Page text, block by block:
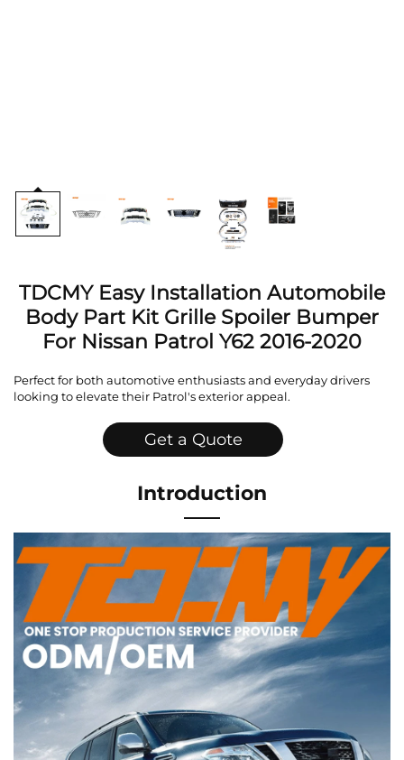
TDCMY Easy Installation Automobile
Body Part Kit Grille Spoiler Bumper
For Nissan Patrol Y62 2016-2020
Perfect for both automotive enthusiasts and everyday drivers
looking to elevate their Patrol's exterior appeal.
Get a Quote
Introduction